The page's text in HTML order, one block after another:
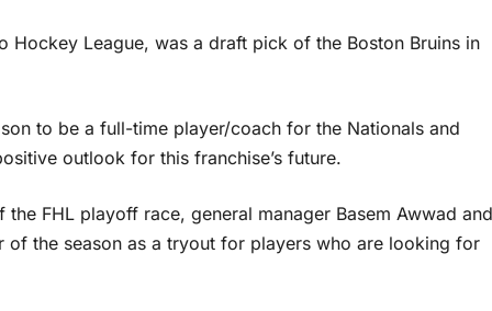
Hockey League, was a draft pick of the Boston Bruins in
to be a full-time player/coach for the Nationals and
outlook for this franchise’s future.
FHL playoff race, general manager Basem Awwad and
the season as a tryout for players who are looking for